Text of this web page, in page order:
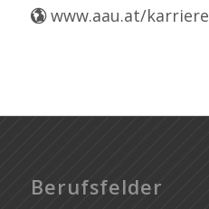
www.aau.at/karriere
Berufsfelder